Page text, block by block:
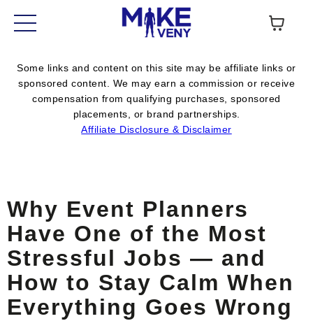
Some links and content on this site may be affiliate links or
sponsored content. We may earn a commission or receive
compensation from qualifying purchases, sponsored
placements, or brand partnerships.
Affiliate Disclosure & Disclaimer
Why Event Planners
Have One of the Most
Stressful Jobs — and
How to Stay Calm When
Everything Goes Wrong